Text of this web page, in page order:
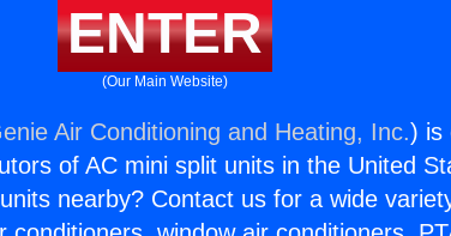
ENTER
(Our Main Website)
Air Conditioning and Heating, Inc.) is
of AC mini split units in the United
nearby? Contact us for a wide